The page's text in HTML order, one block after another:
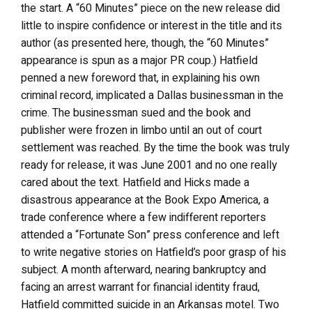
the start. A “60 Minutes” piece on the new release did
little to inspire confidence or interest in the title and its
author (as presented here, though, the “60 Minutes”
appearance is spun as a major PR coup.) Hatfield
penned a new foreword that, in explaining his own
criminal record, implicated a Dallas businessman in the
crime. The businessman sued and the book and
publisher were frozen in limbo until an out of court
settlement was reached. By the time the book was truly
ready for release, it was June 2001 and no one really
cared about the text. Hatfield and Hicks made a
disastrous appearance at the Book Expo America, a
trade conference where a few indifferent reporters
attended a “Fortunate Son” press conference and left
to write negative stories on Hatfield’s poor grasp of his
subject. A month afterward, nearing bankruptcy and
facing an arrest warrant for financial identity fraud,
Hatfield committed suicide in an Arkansas motel. Two